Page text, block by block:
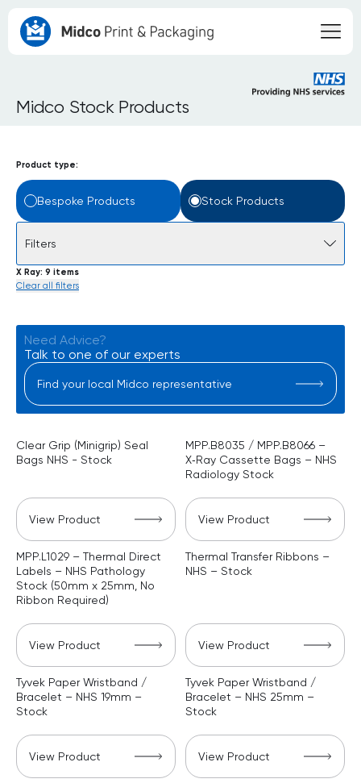
Midco Stock Products
Product type:
Bespoke Products Stock Products
Filters
X Ray 9 items
Clear all filters
Need Advice?
Talk to one of our experts
Find your local Midco representative
Clear Grip (Minigrip) Seal
Bags NHS - Stock
View Product
MPP.B8035 / MPP.B8066 –
X‑Ray Cassette Bags – NHS
Radiology Stock
View Product
MPP.L1029 – Thermal Direct
Labels – NHS Pathology
Stock (50mm x 25mm, No
Ribbon Required)
View Product
Thermal Transfer Ribbons –
NHS – Stock
View Product
Tyvek Paper Wristband /
Bracelet – NHS 19mm –
Stock
View Product
Tyvek Paper Wristband /
Bracelet – NHS 25mm –
Stock
View Product